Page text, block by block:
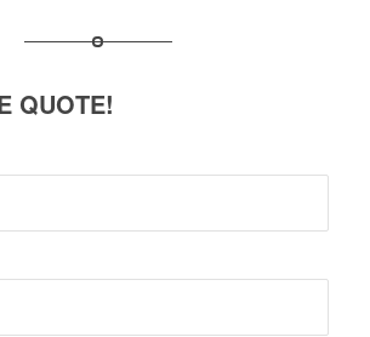
QUOTE!